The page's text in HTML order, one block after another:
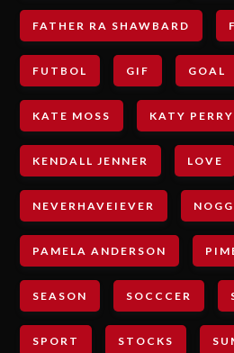
FATHER RA SHAWBARD
FUTBOL GIF GOAL
KATE MOSS KATY PERRY
KENDALL JENNER LOVE
NEVERHAVEIEVER
PAMELA ANDERSON
SEASON SOCCCER
SPORT STOCKS